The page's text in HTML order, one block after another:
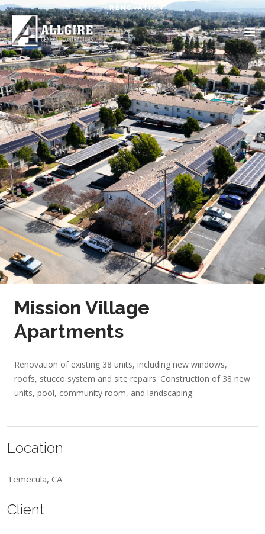
Skip to main content
RENOVATION
PROJECTS
ABOUT US
Mission Village
Apartments
Renovation of existing 38 units, including new windows,
roofs, stucco system and site repairs. Construction of 38 new
units, pool, community room, and landscaping.
Location
Temecula, CA
Client